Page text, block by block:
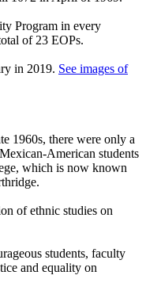
Program in every
of 23 EOPs.
in 2019. See images of
1960s, there were only a
American students
which is now known
of ethnic studies on
students, faculty
and equality on